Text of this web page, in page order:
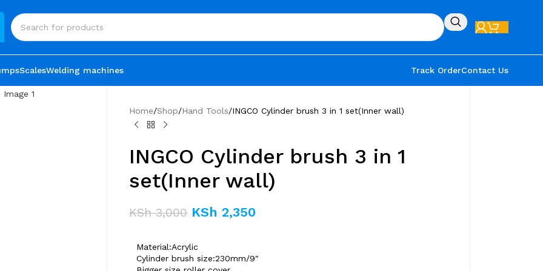
ScalesWelding machines Track OrderContact Us
Home Shop Hand Tools INGCO Cylinder brush 3 in 1 set(Inner wall)
INGCO Cylinder brush 3 in 1
set(Inner wall)
KSh3,000 KSh 2,350
Material:Acrylic
Cylinder brush size:230mm/9″